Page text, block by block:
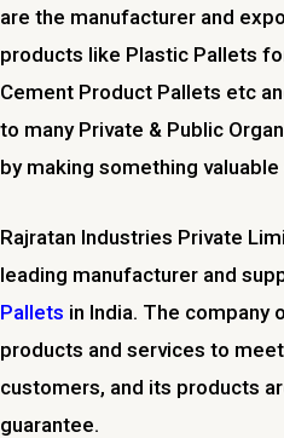
are the manufacturer and
products like Plastic Pallets
Cement Product Pallets etc
to many Private & Public
by making something
Rajratan Industries Private
leading manufacturer and
Pallets in India. The
products and services to
customers, and its products
guarantee.